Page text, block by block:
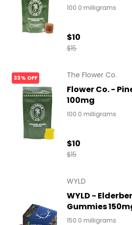
100.0 milligrams
$15
$10
33% OFF The Flower Co.
Flower Co. -
100mg
100.0 milligrams
$15
$10
WYLD
WYLD -
Gummies
150.0 milligrams